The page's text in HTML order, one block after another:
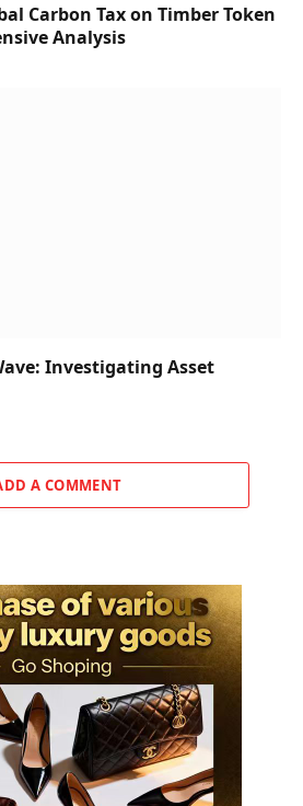
Carbon Tax on Timber Token
Analysis
Investigating Asset
A COMMENT